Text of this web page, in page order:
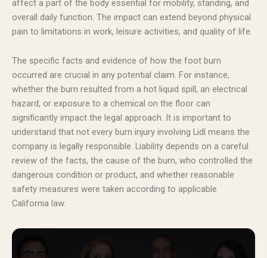
affect a part of the body essential for mobility, standing, and
overall daily function. The impact can extend beyond physical
pain to limitations in work, leisure activities, and quality of life.
The specific facts and evidence of how the foot burn
occurred are crucial in any potential claim. For instance,
whether the burn resulted from a hot liquid spill, an electrical
hazard, or exposure to a chemical on the floor can
significantly impact the legal approach. It is important to
understand that not every burn injury involving Lidl means the
company is legally responsible. Liability depends on a careful
review of the facts, the cause of the burn, who controlled the
dangerous condition or product, and whether reasonable
safety measures were taken according to applicable
California law.